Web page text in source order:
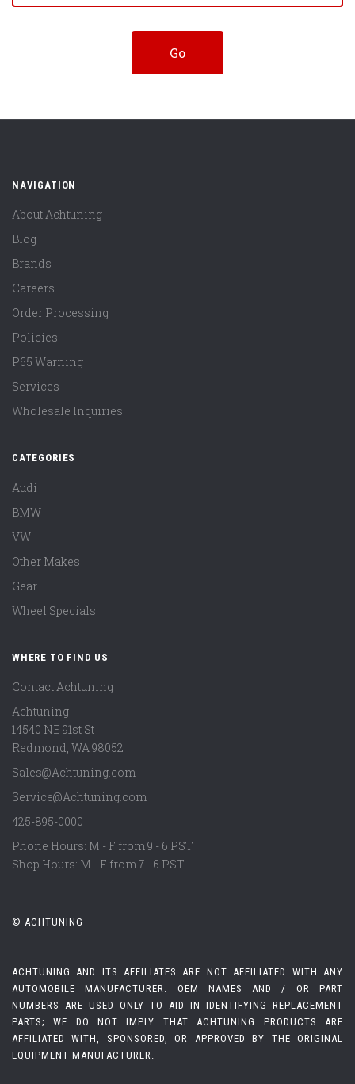
NAVIGATION
About Achtuning
Blog
Brands
Careers
Order Processing
Policies
P65 Warning
Services
Wholesale Inquiries
CATEGORIES
Audi
BMW
VW
Other Makes
Gear
Wheel Specials
WHERE TO FIND US
Contact Achtuning
Achtuning
14540 NE 91st St
Redmond, WA98052
Sales@Achtuning.com
Service@Achtuning.com
425-895-0000
Phone Hours: M - F from 9 - 6 PST
Shop Hours: M - F from 7 - 6 PST
© ACHTUNING
ACHTUNING AND ITS AFFILIATES ARE NOT AFFILIATED WITH ANY
AUTOMOBILE MANUFACTURER. OEM NAMES AND / OR PART
NUMBERS ARE USED ONLY TO AID IN IDENTIFYING REPLACEMENT
PARTS; WE DO NOT IMPLY THAT ACHTUNING PRODUCTS ARE
AFFILIATED WITH, SPONSORED, OR APPROVED BY THE ORIGINAL
EQUIPMENT MANUFACTURER.